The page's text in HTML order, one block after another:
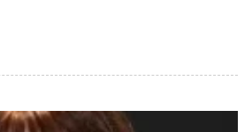
across clouds, platforms